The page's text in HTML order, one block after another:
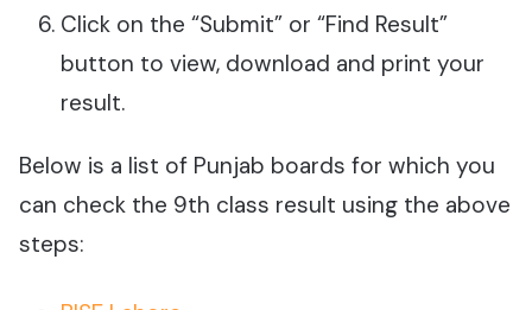
Click on the “Submit” or “Find Result”
button to view, download and print your
result.
Below is a list of Punjab boards for which you
can check the 9th class result using the above
steps: